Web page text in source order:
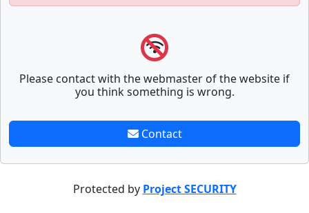
Please contact with the webmaster of the website if
you think something is wrong.
Contact
Protected by Project SECURITY